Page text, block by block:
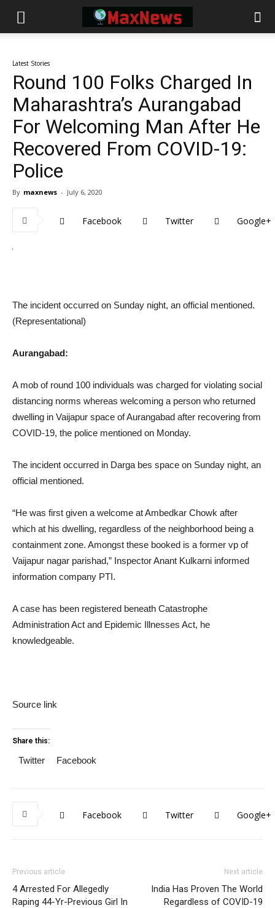
Latest Stories
Round 100 Folks Charged In
Maharashtra’s Aurangabad
For Welcoming Man After He
Recovered From COVID-19:
Police
By maxnews - July 6, 2020
Facebook Twitter Google+
The incident occurred on Sunday night, an official mentioned.
(Representational)
Aurangabad:
A mob of round 100 individuals was charged for violating social
distancing norms whereas welcoming a person who returned
dwelling in Vaijapur space of Aurangabad after recovering from
COVID-19, the police mentioned on Monday.
The incident occurred in Darga bes space on Sunday night, an
official mentioned.
“He was first given a welcome at Ambedkar Chowk after
which at his dwelling, regardless of the neighborhood being a
containment zone. Amongst these booked is a former vp of
Vaijapur nagar parishad,” Inspector Anant Kulkarni informed
information company PTI.
A case has been registered beneath Catastrophe
Administration Act and Epidemic Illnesses Act, he
knowledgeable.
Source link
Share this:
Twitter Facebook
Facebook Twitter Google+
Previous article
4 Arrested For Allegedly
Raping 44-Yr-Previous Girl In
Next article
India Has Proven The World
Regardless of COVID-19